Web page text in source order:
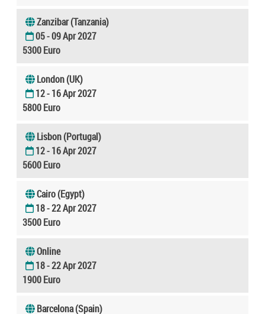
Zanzibar (Tanzania)
05 - 09 Apr 2027
5300 Euro
London (UK)
12 - 16 Apr 2027
5800 Euro
Lisbon (Portugal)
12 - 16 Apr 2027
5600 Euro
Cairo (Egypt)
18 - 22 Apr 2027
3500 Euro
Online
18 - 22 Apr 2027
1900 Euro
Barcelona (Spain)